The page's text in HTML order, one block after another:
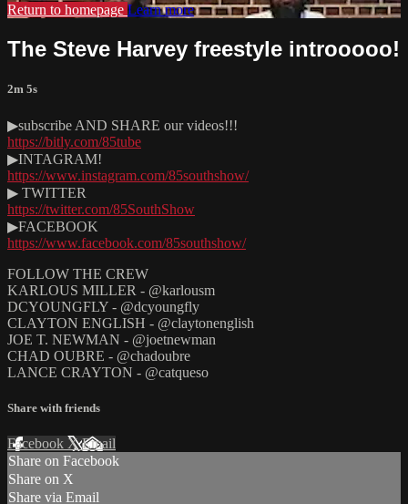
Return to homepage Learn more
The Steve Harvey freestyle introoooo!
2m 5s
▶subscribe AND SHARE our videos!!!
https://bitly.com/85tube
▶INTAGRAM!
https://www.instagram.com/85southshow/
▶ TWITTER
https://twitter.com/85SouthShow
▶FACEBOOK
https://www.facebook.com/85southshow/
FOLLOW THE CREW
KARLOUS MILLER - @karlousm
DCYOUNGFLY - @dcyoungfly
CLAYTON ENGLISH - @claytonenglish
JOE T. NEWMAN - @joetnewman
CHAD OUBRE - @chadoubre
LANCE CRAYTON - @catqueso
Share with friends
Facebook XEmail
Share on Facebook
Share on X
Share via Email